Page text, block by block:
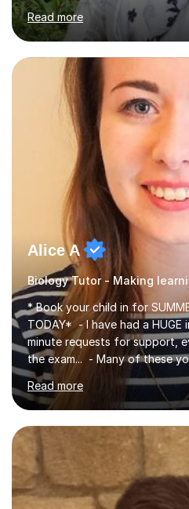
chemistry, physics and
chemistry. The tutoring I do is
to students of varying ability,
A2 chemistry, at the present
level A2 chemistry ( year 13).
chemistry (year 12) I
following specifications:AQA,
iGCSEI am encouraging,...
Read more
Alice A
Biology Tutor - Making
* Book your child in for
TODAY* - I have had a HUGE
minute requests for support,
the exam... - Many of these
worrying about their GCSEs
doors and parents have
support. - If your child is in
form now and you have any
independent study skills
sessions. - I hear all too
am working with do not have
attempt independent study....
Read more